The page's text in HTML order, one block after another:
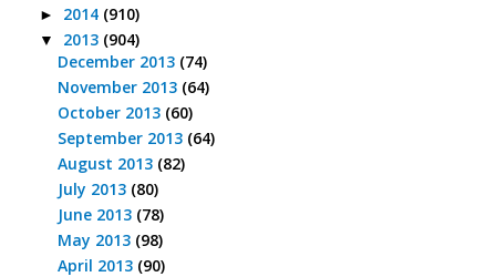
► 2014 (910)
▼ 2013 (904)
December 2013 (74)
November 2013 (64)
October 2013 (60)
September 2013 (64)
August 2013 (82)
July 2013 (80)
June 2013 (78)
May 2013 (98)
April 2013 (90)